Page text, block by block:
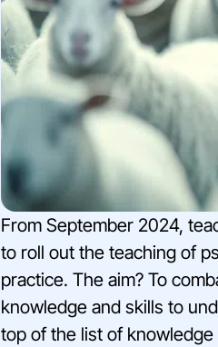
From September 2024,
to roll out the teaching of
practice. The aim? To
knowledge and skills to
top of the list of